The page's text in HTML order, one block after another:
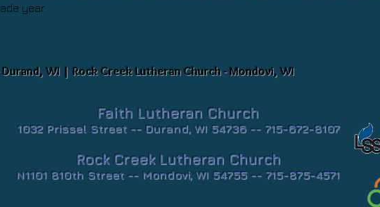
year.
WI | Rock Creek Lutheran Church - Mondovi, WI
Faith Lutheran Church
1032 Prissel Street -- Durand, WI 54736 -- 715-672-8107
Rock Creek Lutheran Church
N1101 810th Street -- Mondovi, WI 54755 -- 715-875-4571